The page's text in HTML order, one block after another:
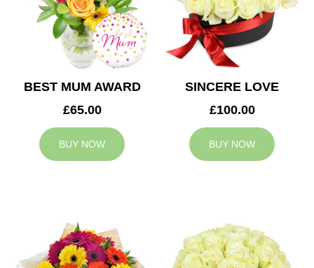
BEST MUM AWARD
£65.00
BUY NOW
SINCERE LOVE
£100.00
BUY NOW